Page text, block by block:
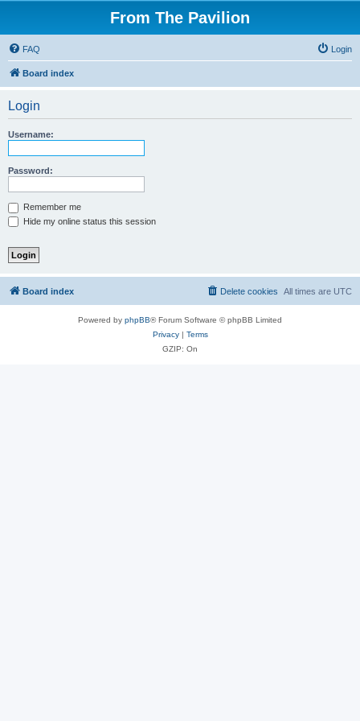
From The Pavilion
FAQ Login
Board index
Login
Username:
Password:
Remember me
Hide my online status this session
Board index All times are UTC
Delete cookies
Powered by phpBB® Forum Software © phpBB Limited
Privacy| Terms
GZIP: On